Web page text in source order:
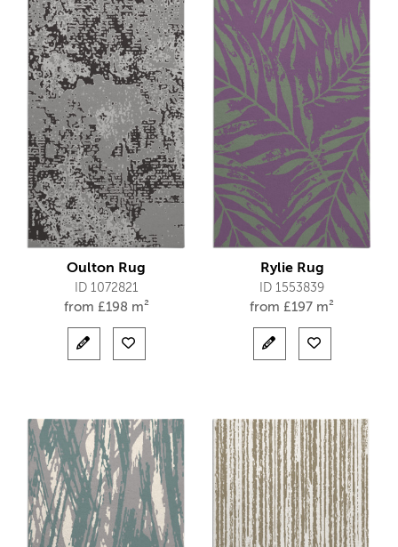
Oulton Rug
ID 1072821
from £198 m²
Rylie Rug
ID 1553839
from £197 m²